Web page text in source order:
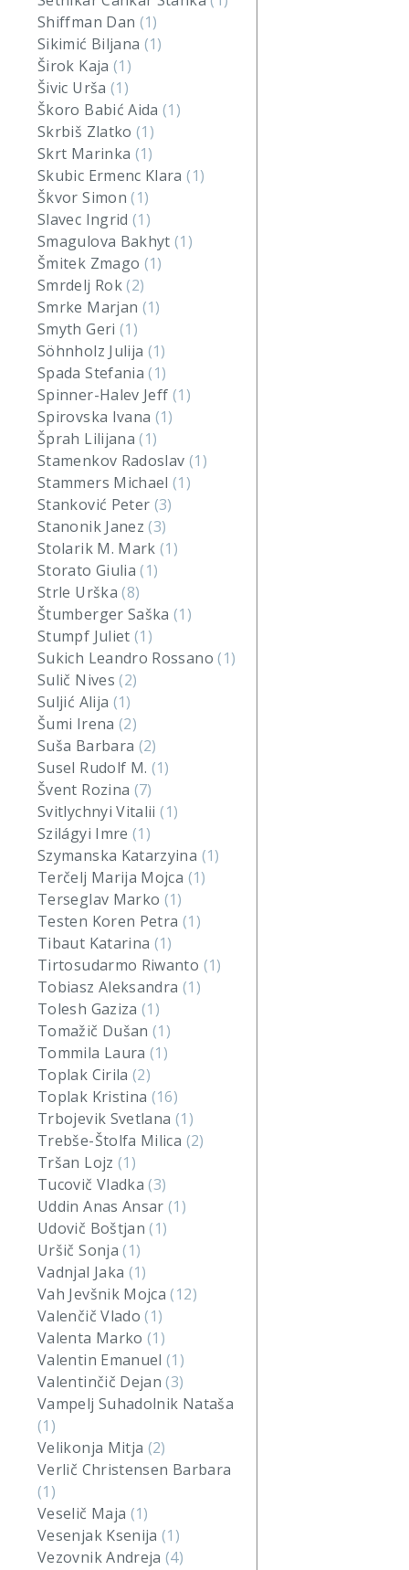
Shiffman Dan (1)
Sikimić Biljana (1)
Širok Kaja (1)
Šivic Urša (1)
Škoro Babić Aida(1)
Skrbiš Zlatko(1)
Skrt Marinka (1)
Skubic Ermenc Klara(1)
Škvor Simon(1)
Slavec Ingrid(1)
Smagulova Bakhyt(1)
Šmitek Zmago (1)
Smrdelj Rok(2)
Smrke Marjan (1)
Smyth Geri (1)
Söhnholz Julija (1)
Spada Stefania(1)
Spinner-Halev Jeff (1)
Spirovska Ivana (1)
Šprah Lilijana(1)
Stamenkov Radoslav (1)
Stammers Michael(1)
Stanković Peter (3)
Stanonik Janez(3)
Stolarik M. Mark(1)
Storato Giulia(1)
Strle Urška(8)
Štumberger Saška(1)
Stumpf Juliet(1)
Sukich Leandro Rossano(1)
Sulič Nives(2)
Suljić Alija (1)
Šumi Irena (2)
Suša Barbara (2)
Susel Rudolf M. (1)
Švent Rozina (7)
Svitlychnyi Vitalii(1)
Szilágyi Imre(1)
Szymanska Katarzyina (1)
Terčelj Marija Mojca (1)
Terseglav Marko (1)
Testen Koren Petra (1)
Tibaut Katarina (1)
Tirtosudarmo Riwanto (1)
Tobiasz Aleksandra (1)
Tolesh Gaziza(1)
Tomažič Dušan(1)
Tommila Laura(1)
Toplak Cirila(2)
Toplak Kristina (16)
Trbojevik Svetlana (1)
Trebše-Štolfa Milica (2)
Tršan Lojz (1)
Tucovič Vladka(3)
Uddin Anas Ansar(1)
Udovič Boštjan(1)
Uršič Sonja(1)
Vadnjal Jaka (1)
Vah Jevšnik Mojca(12)
Valenčič Vlado(1)
Valenta Marko(1)
Valentin Emanuel(1)
Valentinčič Dejan(3)
Vampelj Suhadolnik Nataša
(1)
Velikonja Mitja (2)
Verlič Christensen Barbara
(1)
Veselič Maja (1)
Vesenjak Ksenija(1)
Vezovnik Andreja(4)